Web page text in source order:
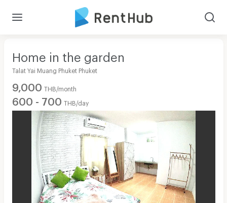
Home in the garden
Talat Yai Muang Phuket Phuket
9,000 THB/month
600 - 700 THB/day